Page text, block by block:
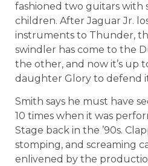
fashioned two guitars with
children. After Jaguar Jr.
instruments to Thunder,
swindler has come to the
the other, and now it’s up
daughter Glory to defend
Smith says he must have
10 times when it was
Stage back in the ’90s.
stomping, and screaming
enlivened by the